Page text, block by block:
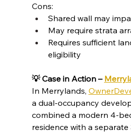
Cons:
Shared wall may
May require strata
Requires sufficient
eligibility
💡 Case in Action –
In Merrylands,
a dual-occupancy
combined a modern 4-
residence with a